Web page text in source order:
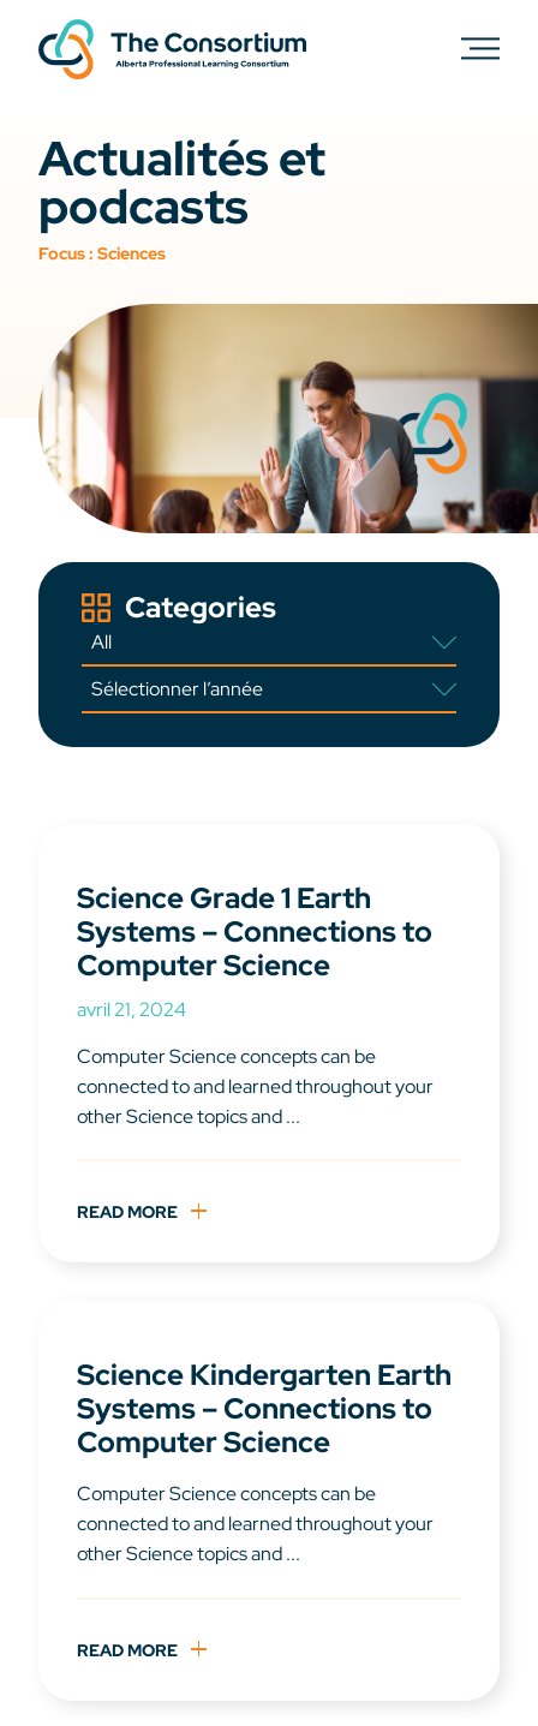
Actualités et
podcasts
Focus : Sciences
Categories
Science Grade 1 Earth
Systems – Connections to
Computer Science
avril 21, 2024
Computer Science concepts can be
connected to and learned throughout your
other Science topics and ...
READ MORE
Science Kindergarten Earth
Systems – Connections to
Computer Science
Computer Science concepts can be
connected to and learned throughout your
other Science topics and ...
READ MORE